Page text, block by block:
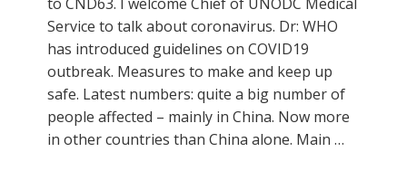
Service to talk about coronavirus. Dr: WHO
has introduced guidelines on COVID19
outbreak. Measures to make and keep up
safe. Latest numbers: quite a big number of
people affected – mainly in China. Now more
in other countries than China alone. Main …